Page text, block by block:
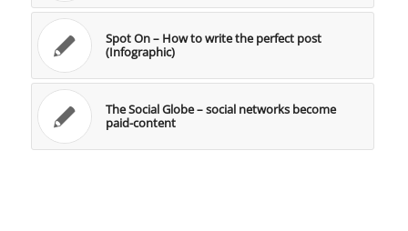
Spot On – How to write the perfect post
(Infographic)
The Social Globe – social networks become
paid-content